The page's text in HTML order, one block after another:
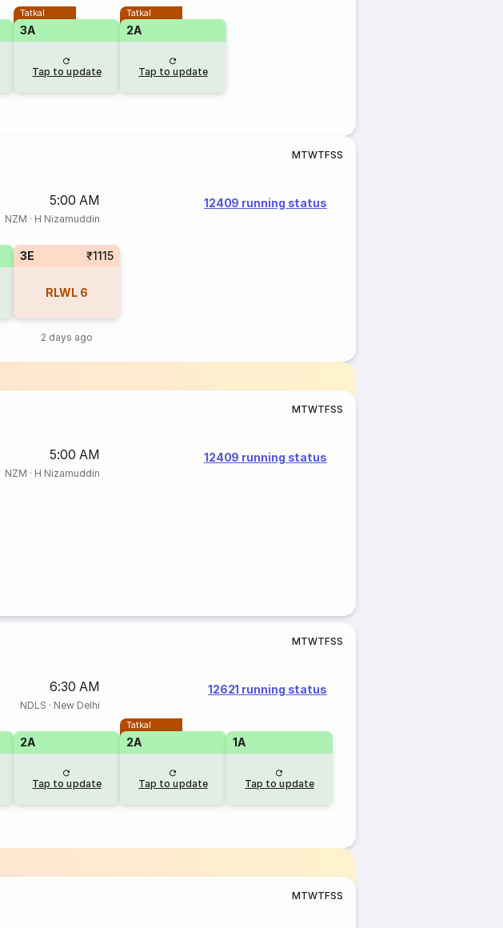
Tatkal
3A
Tap to update
Tatkal
2A
Tap to update
MTWTFSS
5:00 AM
NZM · H Nizamuddin
12409 running status
3E ₹1115
RLWL 6
2 days ago
MTWTFSS
5:00 AM
NZM · H Nizamuddin
12409 running status
MTWTFSS
6:30 AM
NDLS · New Delhi
12621 running status
2A
Tap to update
Tatkal
2A
Tap to update
1A
Tap to update
MTWTFSS